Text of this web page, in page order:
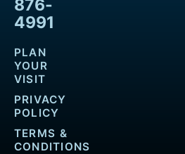
876-
4991
PLAN
YOUR
VISIT
PRIVACY
POLICY
TERMS &
CONDITIONS